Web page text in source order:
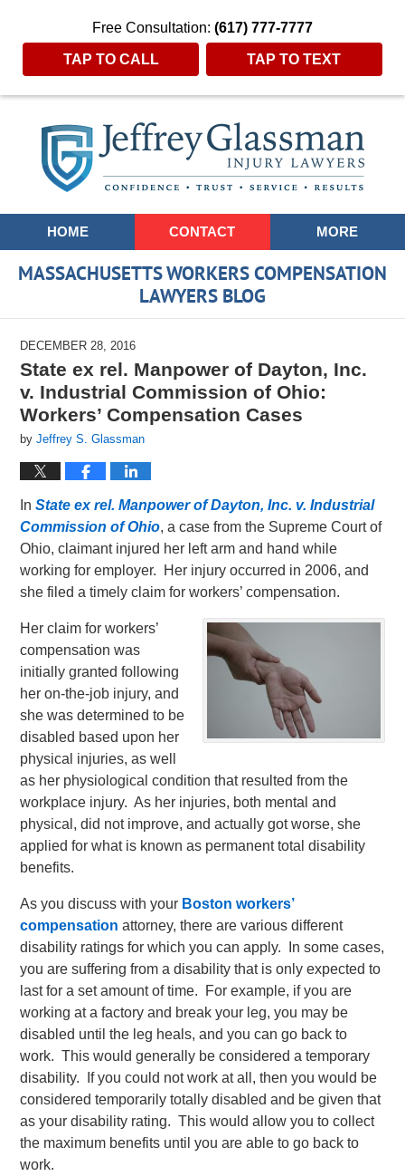
Free Consultation: (617) 777-7777
TAP TO CALL TAP TO TEXT
Navigation
HOME CONTACT MORE
MASSACHUSETTS WORKERS COMPENSATION
LAWYERS BLOG
DECEMBER 28, 2016
State ex rel. Manpower of Dayton, Inc.
v. Industrial Commission of Ohio:
Workers’ Compensation Cases
byJeffrey S. Glassman
InState ex rel. Manpower of Dayton, Inc. v. Industrial
Commission of Ohio, a case from the Supreme Court of
Ohio, claimant injured her left arm and hand while
working for employer. Her injury occurred in 2006, and
she filed a timely claim for workers’ compensation.
Her claim for workers’
compensation was
initially granted following
her on-the-job injury, and
she was determined to be
disabled based upon her
physical injuries, as well
as her physiological condition that resulted from the
workplace injury. As her injuries, both mental and
physical, did not improve, and actually got worse, she
applied for what is known as permanent total disability
benefits.
As you discuss with your Boston workers’
compensation attorney, there are various different
disability ratings for which you can apply. In some cases,
you are suffering from a disability that is only expected to
last for a set amount of time. For example, if you are
working at a factory and break your leg, you may be
disabled until the leg heals, and you can go back to
work. This would generally be considered a temporary
disability. If you could not work at all, then you would be
considered temporarily totally disabled and be given that
as your disability rating. This would allow you to collect
the maximum benefits until you are able to go back to
work.